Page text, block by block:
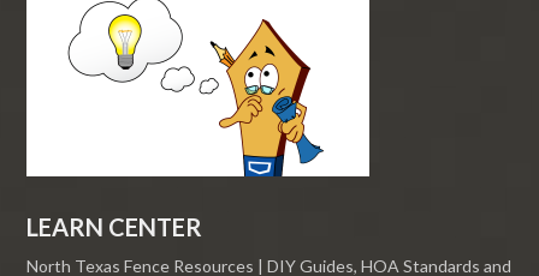
LEARN CENTER
North Texas Fence Resources | DIY Guides, HOA Standards and